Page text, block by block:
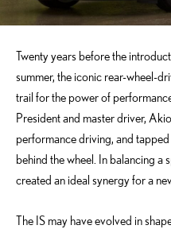
Twenty years before the
summer, the iconic rear-wheel-
trail for the power of
President and master driver,
performance driving, and
behind the wheel. In balancing a
created an ideal synergy for a
The IS may have evolved in